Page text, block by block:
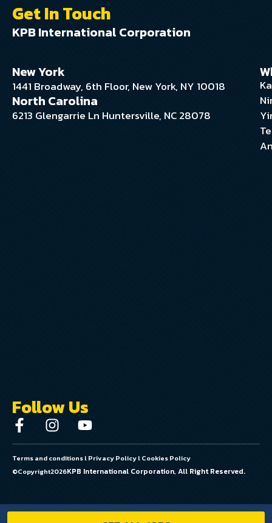
Get In Touch
KPB International Corporation
New York
1441 Broadway, 6th Floor, New York, NY 10018
North Carolina
6213 Glengarrie Ln Huntersville, NC 28078
Follow Us
Terms and conditionslPrivacy PolicylCookies Policy
©Copyright2026KPB International Corporation, All Right Reserved.